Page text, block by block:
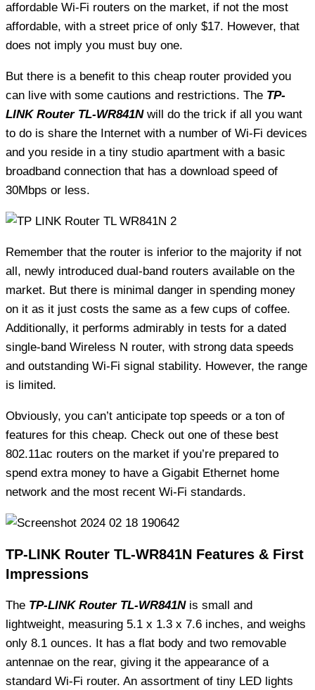
affordable Wi-Fi routers on the market, if not the most
affordable, with a street price of only $17. However, that
does not imply you must buy one.
But there is a benefit to this cheap router provided you
can live with some cautions and restrictions. The TP-
LINK Router TL-WR841Nwill do the trick if all you want
to do is share the Internet with a number of Wi-Fi devices
and you reside in a tiny studio apartment with a basic
broadband connection that has a download speed of
30Mbps or less.
Remember that the router is inferior to the majority if not
all, newly introduced dual-band routers available on the
market. But there is minimal danger in spending money
on it as it just costs the same as a few cups of coffee.
Additionally, it performs admirably in tests for a dated
single-band Wireless N router, with strong data speeds
and outstanding Wi-Fi signal stability. However, the range
is limited.
Obviously, you can’t anticipate top speeds or a ton of
features for this cheap. Check out one of these best
802.11ac routers on the market if you’re prepared to
spend extra money to have a Gigabit Ethernet home
network and the most recent Wi-Fi standards.
TP-LINK Router TL-WR841N Features & First
Impressions
The TP-LINK Router TL-WR841Nis small and
lightweight, measuring 5.1 x 1.3 x 7.6 inches, and weighs
only 8.1 ounces. It has a flat body and two removable
antennae on the rear, giving it the appearance of a
standard Wi-Fi router. An assortment of tiny LED lights